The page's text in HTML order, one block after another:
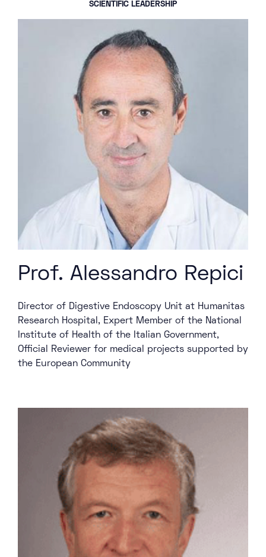
SCIENTIFIC LEADERSHIP
Prof. Alessandro Repici
Director of Digestive Endoscopy Unit at Humanitas
Research Hospital, Expert Member of the National
Institute of Health of the Italian Government,
Official Reviewer for medical projects supported by
the European Community